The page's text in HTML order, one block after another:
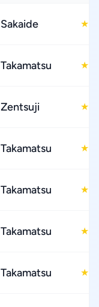
Sakaide ★
Takamatsu ★
Zentsuji ★
Takamatsu ★
Takamatsu ★
Takamatsu ★
Takamatsu ★